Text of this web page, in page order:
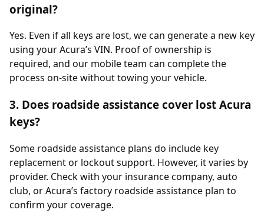
original?
Yes. Even if all keys are lost, we can generate a new key
using your Acura’s VIN. Proof of ownership is
required, and our mobile team can complete the
process on-site without towing your vehicle.
3. Does roadside assistance cover lost Acura
keys?
Some roadside assistance plans do include key
replacement or lockout support. However, it varies by
provider. Check with your insurance company, auto
club, or Acura’s factory roadside assistance plan to
confirm your coverage.